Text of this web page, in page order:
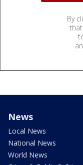
By
News
Local News
National News
World News